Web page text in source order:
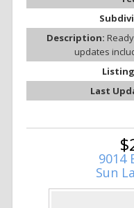
Description:
updates
Last
9014
Sun